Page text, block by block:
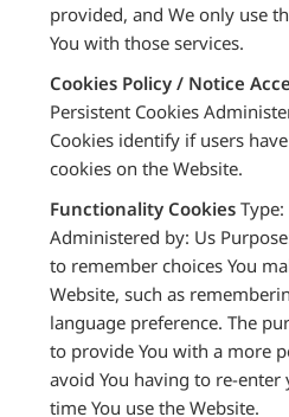
provided, and We only use
You with those services.
Cookies Policy / Notice
Persistent Cookies
Cookies identify if users
cookies on the Website.
Functionality Cookies
Administered by: Us
to remember choices You
Website, such as
language preference. The
to provide You with a more
avoid You having to re-
time You use the Website.